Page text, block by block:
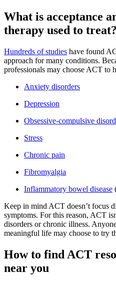
What is acceptance
therapy used to treat?
Hundreds of studies have found
approach for many conditions.
professionals may choose ACT to
Anxiety disorders
Depression
Obsessive-compulsive
Stress
Chronic pain
Fibromyalgia
Inflammatory bowel disease
Keep in mind ACT doesn’t focus
symptoms. For this reason, ACT
disorders or chronic illness.
meaningful life may choose to try
How to find ACT
near you